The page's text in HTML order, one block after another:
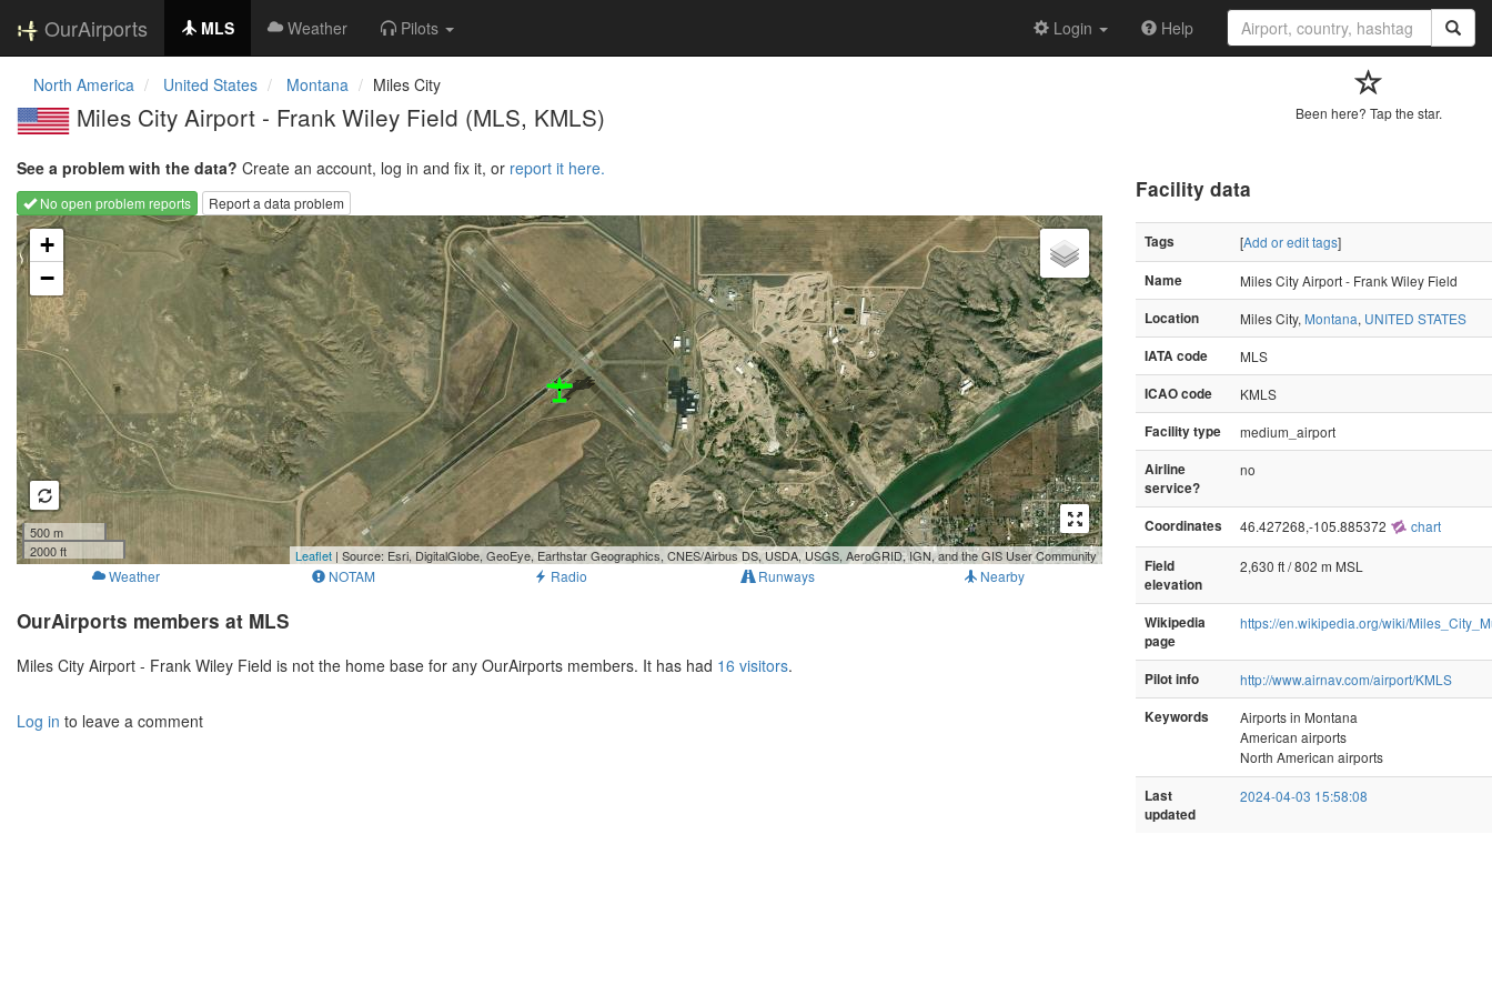
OurAirports MLS Weather Pilots Login Help
North America United States Montana Miles City
Miles City Airport - Frank Wiley Field (MLS, KMLS) Been here? Tap the star.
See a problem with the data? Create an account, log in and fix it, or report it here.
No open problem reports
Report a data problem
Loading map...
+
−
500 m
2000 ft
Leaflet | Source: Esri, DigitalGlobe, GeoEye, Earthstar Geographics, CNES/Airbus DS, USDA, USGS, AeroGRID, IGN, and the GIS User Community
Weather NOTAM Radio Runways Nearby
OurAirports members at MLS
Miles City Airport - Frank Wiley Field is not the home base for any OurAirports members. It has had 16 visitors.
Log in to leave a comment
Facility data
Tags [Add or edit tags]
Name
Miles City Airport - Frank Wiley Field
Location
Miles City, Montana, UNITED STATES
IATA code
MLS
ICAO code
KMLS
Facility type
medium_airport
Airline
service?
no
Coordinates 46.427268,-105.885372 chart
Field
elevation
2,630 ft / 802 m MSL
Wikipedia
page
https://en.wikipedia.org/wiki/
Pilot info
http://www.airnav.com/airport/KMLS
Keywords
Airports in Montana
American airports
North American airports
Last
updated
2024-04-03 15:58:08